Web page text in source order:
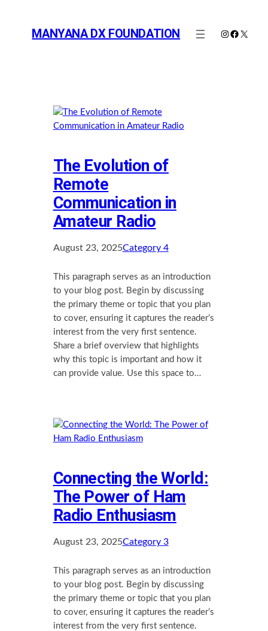
contentMANYANA DX FOUNDATION Instagram
X
The Evolution of
Remote
Communication in
Amateur Radio
August 23, 2025Category 4
This paragraph serves as an introduction
to your blog post. Begin by discussing
the primary theme or topic that you plan
to cover, ensuring it captures the reader’s
interest from the very first sentence.
Share a brief overview that highlights
why this topic is important and how it
can provide value. Use this space to…
Connecting the World:
The Power of Ham
Radio Enthusiasm
August 23, 2025Category 3
This paragraph serves as an introduction
to your blog post. Begin by discussing
the primary theme or topic that you plan
to cover, ensuring it captures the reader’s
interest from the very first sentence.